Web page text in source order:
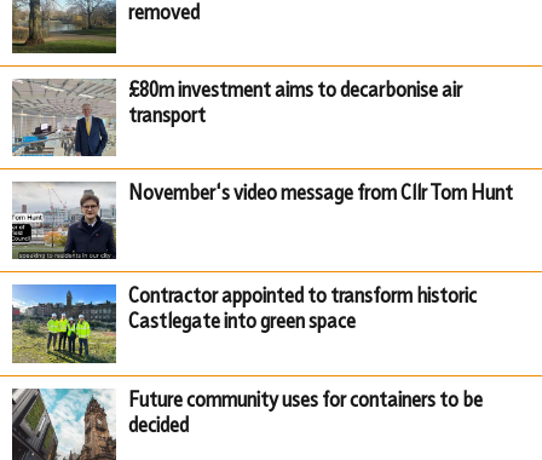
removed
£80m investment aims to decarbonise air
transport
November's video message from Cllr Tom Hunt
Contractor appointed to transform historic
Castlegate into green space
Future community uses for containers to be
decided